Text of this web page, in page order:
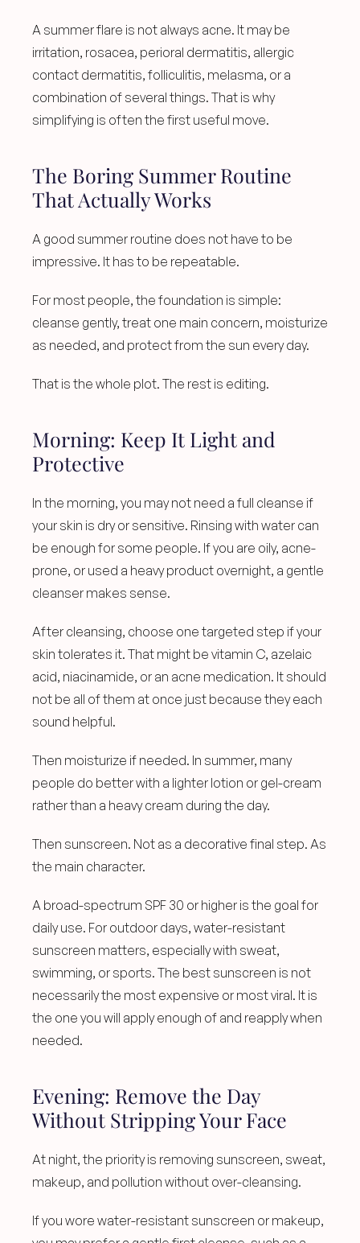
A summer flare is not always acne. It may be
irritation, rosacea, perioral dermatitis, allergic
contact dermatitis, folliculitis, melasma, or a
combination of several things. That is why
simplifying is often the first useful move.
The Boring Summer Routine
That Actually Works
A good summer routine does not have to be
impressive. It has to be repeatable.
For most people, the foundation is simple:
cleanse gently, treat one main concern, moisturize
as needed, and protect from the sun every day.
That is the whole plot. The rest is editing.
Morning: Keep It Light and
Protective
In the morning, you may not need a full cleanse if
your skin is dry or sensitive. Rinsing with water can
be enough for some people. If you are oily, acne-
prone, or used a heavy product overnight, a gentle
cleanser makes sense.
After cleansing, choose one targeted step if your
skin tolerates it. That might be vitamin C, azelaic
acid, niacinamide, or an acne medication. It should
not be all of them at once just because they each
sound helpful.
Then moisturize if needed. In summer, many
people do better with a lighter lotion or gel-cream
rather than a heavy cream during the day.
Then sunscreen. Not as a decorative final step. As
the main character.
A broad-spectrum SPF 30 or higher is the goal for
daily use. For outdoor days, water-resistant
sunscreen matters, especially with sweat,
swimming, or sports. The best sunscreen is not
necessarily the most expensive or most viral. It is
the one you will apply enough of and reapply when
needed.
Evening: Remove the Day
Without Stripping Your Face
At night, the priority is removing sunscreen, sweat,
makeup, and pollution without over-cleansing.
If you wore water-resistant sunscreen or makeup,